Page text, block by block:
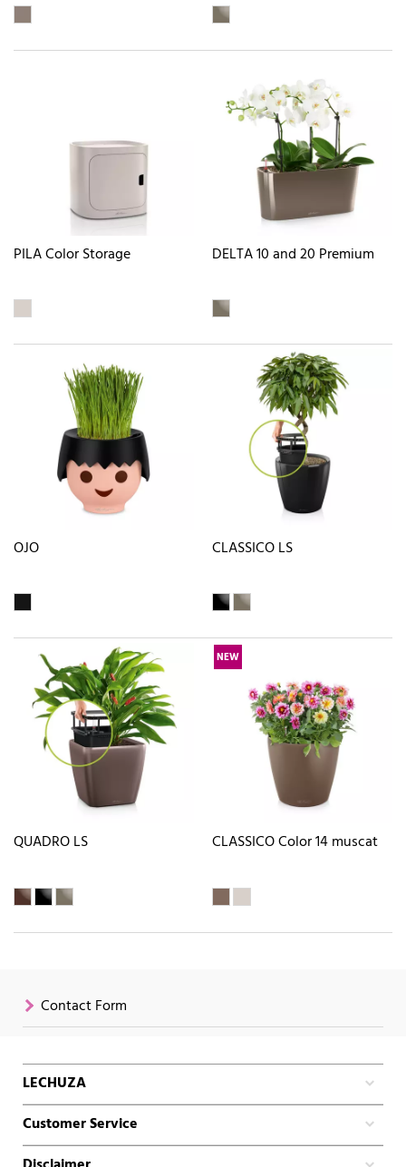
PILA Color Storage DELTA 10 and 20 Premium
OJO CLASSICO LS
QUADRO LS
NEW
CLASSICO Color 14 muscat
Contact Form
LECHUZA
Customer Service